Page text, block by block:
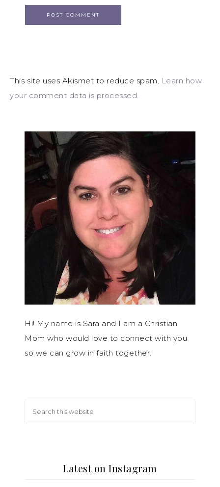
This site uses Akismet to reduce spam. Learn how
your comment data is processed.
Hi! My name is Sara and I am a Christian
Mom who would love to connect with you
so we can grow in faith together.
Latest on Instagram